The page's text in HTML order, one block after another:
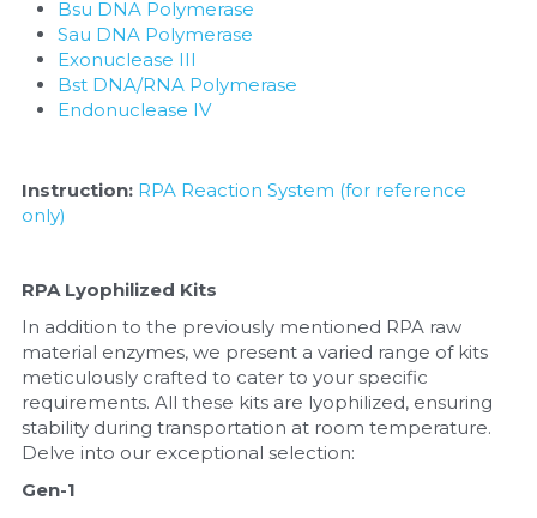
Bsu DNA Polymerase
Sau DNA Polymerase
Exonuclease III
Bst DNA/RNA Polymerase
Endonuclease IV
Instruction: RPA Reaction System (for reference
only)
RPA Lyophilized Kits
In addition to the previously mentioned RPA raw
material enzymes, we present a varied range of kits
meticulously crafted to cater to your specific
requirements. All these kits are lyophilized, ensuring
stability during transportation at room temperature.
Delve into our exceptional selection:
Gen-1